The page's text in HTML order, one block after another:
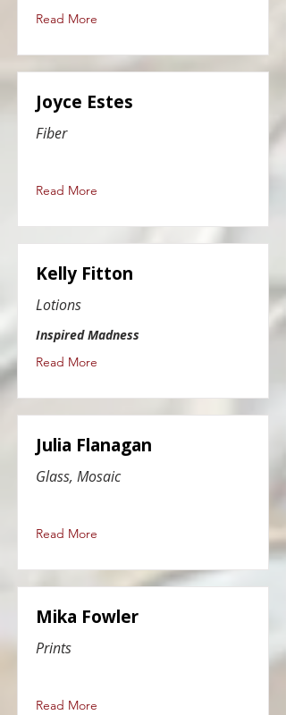
Read More
Joyce Estes
Fiber
Read More
Kelly Fitton
Lotions
Inspired Madness
Read More
Julia Flanagan
Glass, Mosaic
Read More
Mika Fowler
Prints
Read More